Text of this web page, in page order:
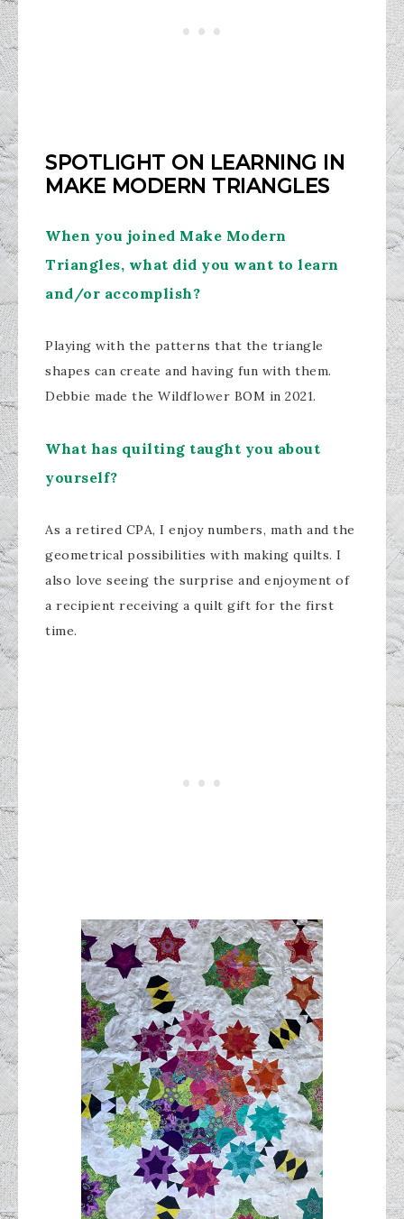
SPOTLIGHT ON LEARNING IN
MAKE MODERN TRIANGLES
When you joined Make Modern
Triangles, what did you want to learn
and/or accomplish?
Playing with the patterns that the triangle
shapes can create and having fun with them.
Debbie made the Wildflower BOM in 2021.
What has quilting taught you about
yourself?
As a retired CPA, I enjoy numbers, math and the
geometrical possibilities with making quilts. I
also love seeing the surprise and enjoyment of
a recipient receiving a quilt gift for the first
time.